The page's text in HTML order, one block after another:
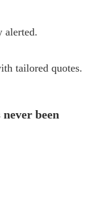
alerted.
tailored quotes.
been